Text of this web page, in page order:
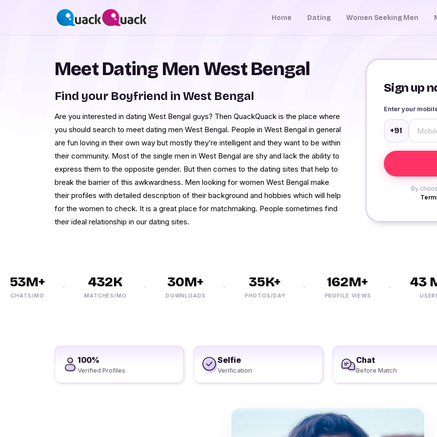
Home Dating Women Seeking Men
Sign up
Enter your
+91
By
Meet Dating Men West Bengal
Find your Boyfriend in West Bengal
Are you interested in dating West Bengal guys? Then QuackQuack is the place where
you should search to meet dating men West Bengal. People in West Bengal in general
are fun loving in their own way but mostly they’re intelligent and they want to be within
their community. Most of the single men in West Bengal are shy and lack the ability to
express them to the opposite gender. But then comes to the dating sites that help to
break the barrier of this awkwardness. Men looking for women West Bengal make
their profiles with detailed description of their background and hobbies which will help
for the women to check. It is a great place for matchmaking. People sometimes find
their ideal relationship in our dating sites.
MO
432K
MATCHES/MO
30M+
DOWNLOADS
35K+
PHOTOS/DAY
162M+
PROFILE VIEWS
43 M+
USERS
100%
Verified Profiles
Selfie
Verification
Chat
Before Match